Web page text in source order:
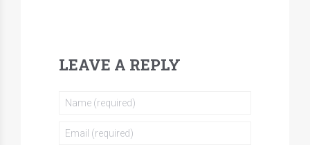
LEAVE A REPLY